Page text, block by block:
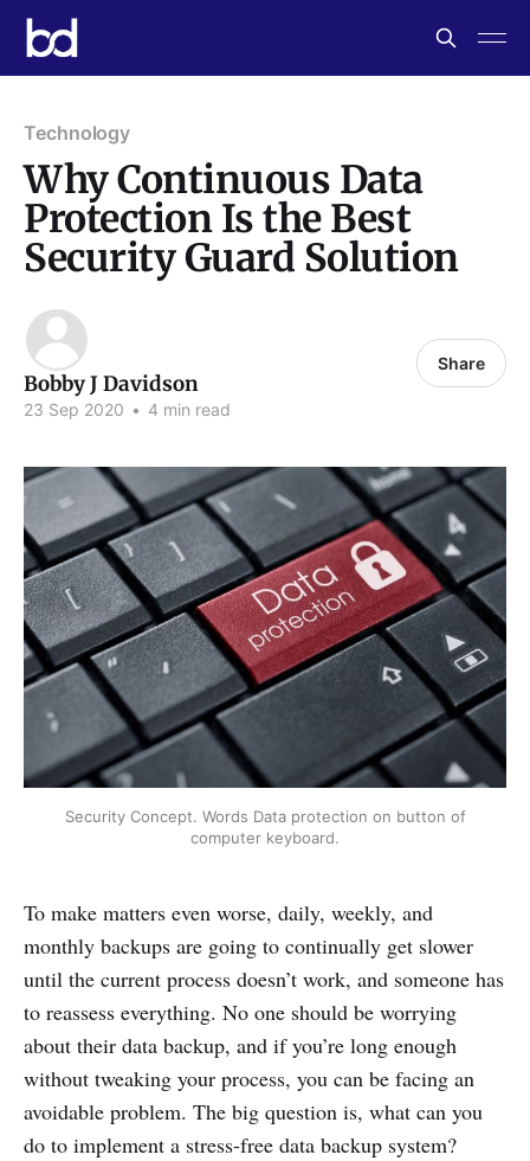
Technology
Why Continuous Data
Protection Is the Best
Security Guard Solution
Bobby J Davidson
23 Sep 2020 • 4 min read
Share
Security Concept. Words Data protection on button of
computer keyboard.
To make matters even worse, daily, weekly, and
monthly backups are going to continually get slower
until the current process doesn’t work, and someone has
to reassess everything. No one should be worrying
about their data backup, and if you’re long enough
without tweaking your process, you can be facing an
avoidable problem. The big question is, what can you
do to implement a stress-free data backup system?